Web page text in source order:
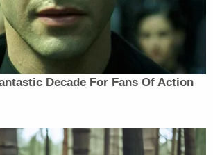
rejected them, and therefore the
not single out people of the
disfavored, innately inferior
to believe that discrimination
long as multiple groups are
treatment," the appeals court